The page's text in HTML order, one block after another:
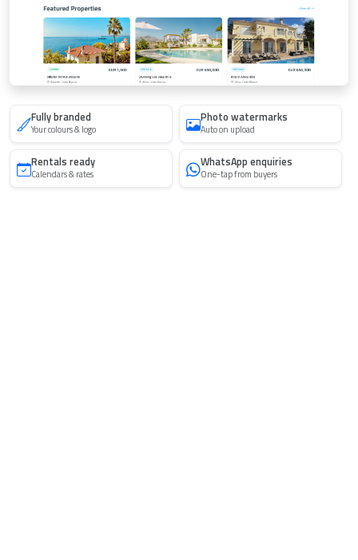
Fully branded
Your colours & logo
Photo watermarks
Auto on upload
Rentals ready
Calendars & rates
WhatsApp enquiries
One-tap from buyers